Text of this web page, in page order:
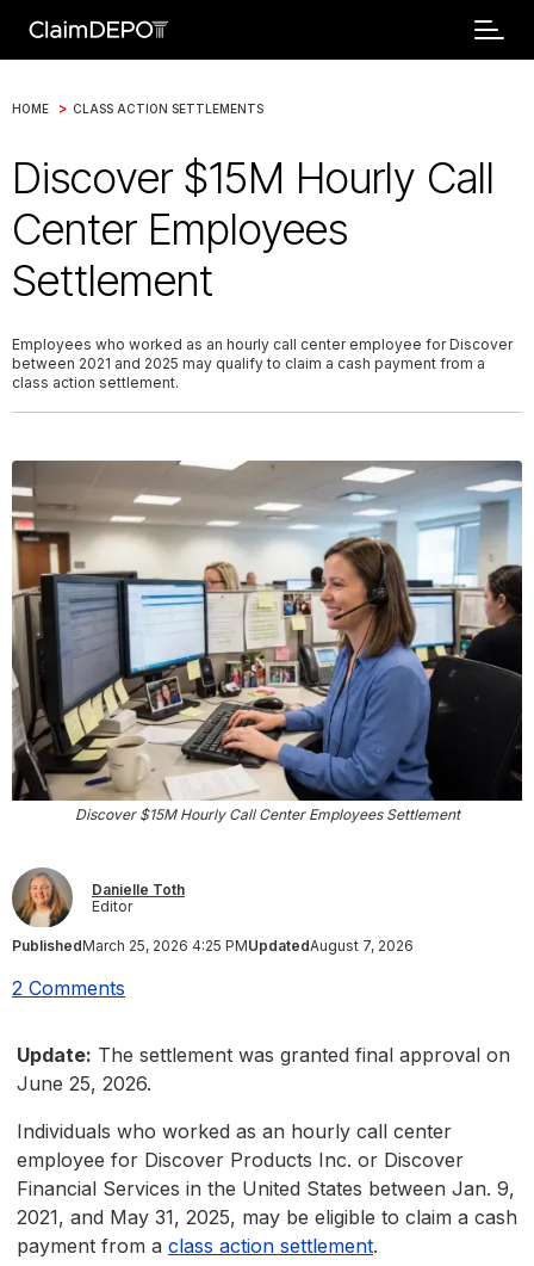
HOME > CLASS ACTION SETTLEMENTS
Discover $15M Hourly Call
Center Employees
Settlement
Employees who worked as an hourly call center employee for Discover
between 2021 and 2025 may qualify to claim a cash payment from a
class action settlement.
Discover $15M Hourly Call Center Employees Settlement
Danielle Toth
Editor
PublishedMarch 25, 2026 4:25 PMUpdatedAugust 7, 2026
2 Comments
Update: The settlement was granted final approval on
June 25, 2026.
Individuals who worked as an hourly call center
employee for Discover Products Inc. or Discover
Financial Services in the United States between Jan. 9,
2021, and May 31, 2025, may be eligible to claim a cash
payment from a class action settlement.